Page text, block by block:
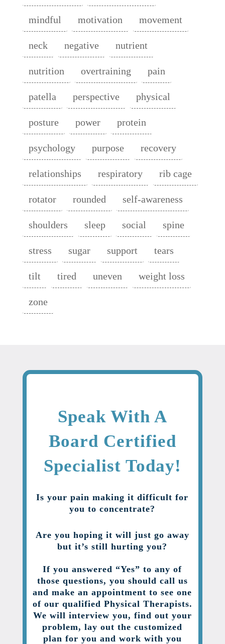
mindful motivation movement
neck negative nutrient
nutrition overtraining pain
patella perspective physical
posture power protein
psychology purpose recovery
relationships respiratory rib cage
rotator rounded self-awareness
shoulders sleep social spine
stress sugar support tears
tilt tired uneven weight loss
zone
Speak With A
Board Certified
Specialist Today!
Is your pain making it difficult for
you to concentrate?
Are you hoping it will just go away
but it’s still hurting you?
If you answered “Yes” to any of
those questions, you should call us
and make an appointment to see one
of our qualified Physical Therapists.
We will interview you, find out your
problem, lay out the customized
plan for you and work with you